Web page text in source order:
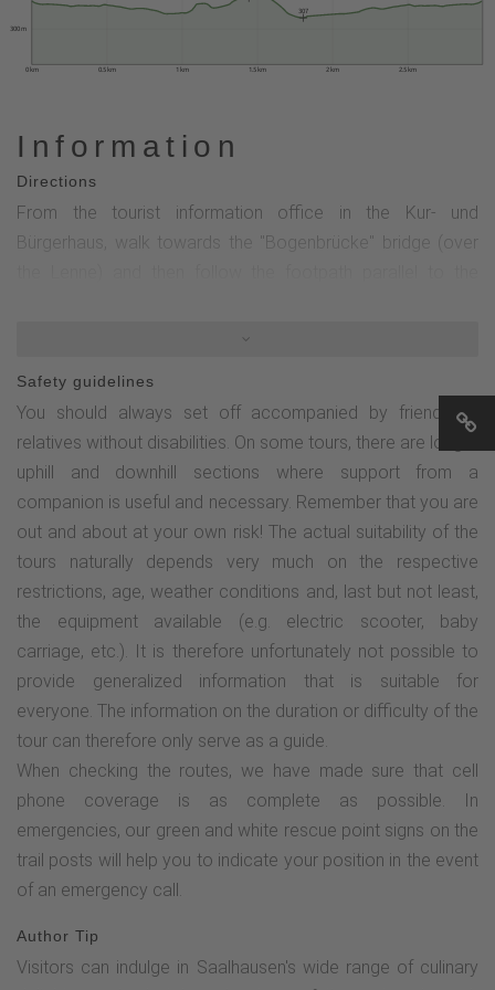
0 km 0.5 km 1 km 1.5 km 2 km 2.5 km
300 m
307
Information
Directions
From the tourist information office in the Kur- und
Bürgerhaus, walk towards the "Bogenbrücke" bridge (over
construction, replacement bridge for pedestrians). In the
TalVITAL park, follow the path along the Lenne to the
wooden bridge. Cross this and then walk past the water
labyrinth in the direction of the "Wald-Kneippanlage". Follow
this path to the "Bräukelchen" rest area until you reach the
road. There, turn right onto "Birkenweg" in the direction of
the TalVITAL spa park. Pass the multifunctional square and
the Kneipp facility "Wassertretbecken" and follow the signs
to the Kur- und Bürgerhaus (TouristInfo).Barrier-free route
description:The barrier-free tour starts at the parking lot of
the Kur- und Bürgerhaus in Saalhausen. There are plenty of
spaces available here. You walk past the overview maps on
the left, on an asphalted path, towards Steelenplatz.
Continue over the Lenne, following the cycle path signs.
From the first houses, go straight ahead and follow the
"TalVITAL" signs to the bridge. Cross the bridge and
immediately turn left towards the spa gardens, past the
Hotel Voss. From here you walk on a water-bound surface -
a very well paved and wide path. You walk past the weir
with the fish ladder towards the treading pool. Turn left here
Safety guidelines
You should always set off accompanied by friends or
relatives without disabilities. On some tours, there are longer
uphill and downhill sections where support from a
companion is useful and necessary. Remember that you are
out and about at your own risk! The actual suitability of the
tours naturally depends very much on the respective
restrictions, age, weather conditions and, last but not least,
the equipment available (e.g. electric scooter, baby
carriage, etc.). It is therefore unfortunately not possible to
provide generalized information that is suitable for
everyone. The information on the duration or difficulty of the
tour can therefore only serve as a guide.
When checking the routes, we have made sure that cell
phone coverage is as complete as possible. In
emergencies, our green and white rescue point signs on the
trail posts will help you to indicate your position in the event
of an emergency call.
Author Tip
Visitors can indulge in Saalhausen's wide range of culinary